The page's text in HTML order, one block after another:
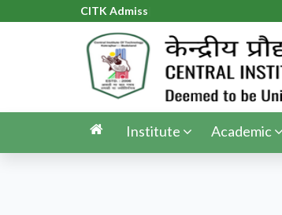
CITK Admissio
Institute Academic